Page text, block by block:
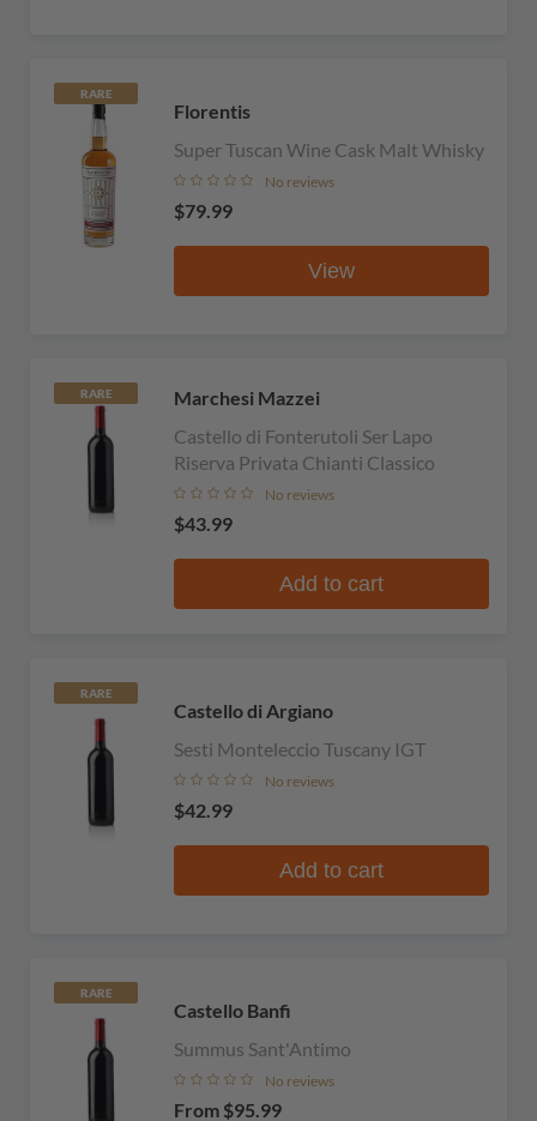
RARE
Florentis
Super Tuscan Wine Cask Malt Whisky
No reviews
$79.99
View
RARE
Marchesi Mazzei
Castello di Fonterutoli Ser Lapo
Riserva Privata Chianti Classico
No reviews
$43.99
Add to cart
RARE
Castello di Argiano
Sesti Monteleccio Tuscany IGT
No reviews
$42.99
Add to cart
RARE
Castello Banfi
Summus Sant'Antimo
No reviews
From $95.99